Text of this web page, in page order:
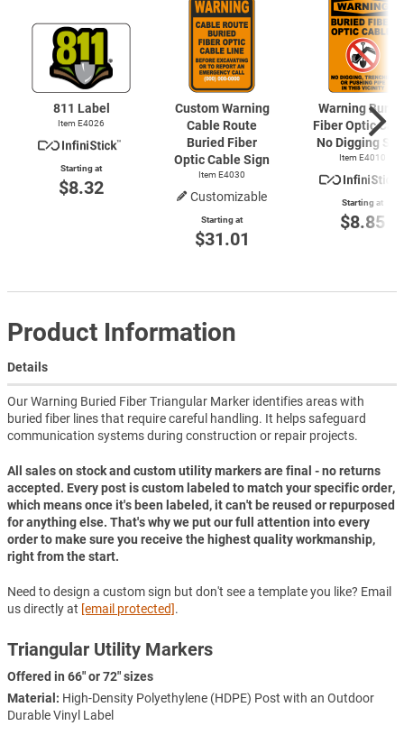
811 Label
Item E4026
Starting at
$8.32
Custom Warning
Cable Route
Buried Fiber
Optic Cable Sign
Item E4030
Customizable
Starting at
$31.01
Warning
Fiber Optic
No Digging
Item E4010
Starting at
$8.85
Product Information
Details
Our Warning Buried Fiber Triangular Marker identifies areas with
buried fiber lines that require careful handling. It helps safeguard
communication systems during construction or repair projects.
All sales on stock and custom utility markers are final - no returns
accepted. Every post is custom labeled to match your specific order,
which means once it's been labeled, it can't be reused or repurposed
for anything else. That's why we put our full attention into every
order to make sure you receive the highest quality workmanship,
right from the start.
Need to design a custom sign but don't see a template you like? Email
us directly at [email protected].
Triangular Utility Markers
Offered in 66" or 72" sizes
Material: High-Density Polyethylene (HDPE) Post with an Outdoor
Durable Vinyl Label